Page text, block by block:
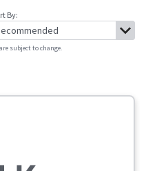
By:
subject to change.